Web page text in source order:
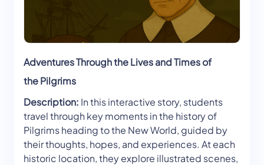
Adventures Through the Lives and Times of
the Pilgrims
Description: In this interactive story, students
travel through key moments in the history of
Pilgrims heading to the New World, guided by
their thoughts, hopes, and experiences. At each
historic location, they explore illustrated scenes,